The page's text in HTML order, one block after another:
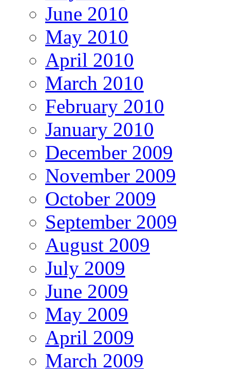
June 2010
May 2010
April 2010
March 2010
February 2010
January 2010
December 2009
November 2009
October 2009
September 2009
August 2009
July 2009
June 2009
May 2009
April 2009
March 2009